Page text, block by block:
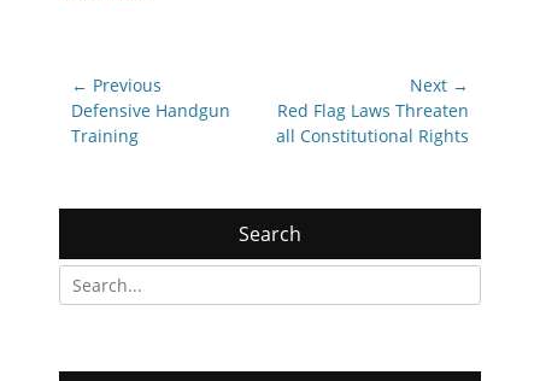
Post
navigation
← Previous
Previous
post:
Defensive Handgun
Training
Next →
Next
post:
Red Flag Laws Threaten
all Constitutional Rights
Search
Search
for: